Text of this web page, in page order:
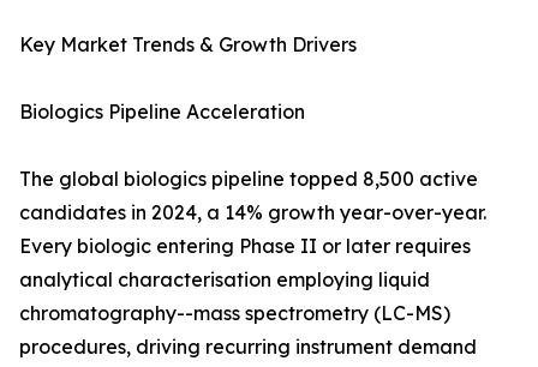
Key Market Trends & Growth Drivers
Biologics Pipeline Acceleration
The global biologics pipeline topped 8,500 active
candidates in 2024, a 14% growth year-over-year.
Every biologic entering Phase II or later requires
analytical characterisation employing liquid
chromatography--mass spectrometry (LC-MS)
procedures, driving recurring instrument demand